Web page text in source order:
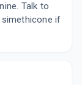
Talk to
if